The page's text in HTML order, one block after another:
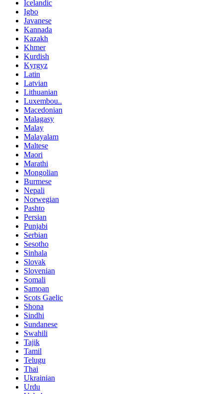
Icelandic
Igbo
Javanese
Kannada
Kazakh
Khmer
Kurdish
Kyrgyz
Latin
Latvian
Lithuanian
Luxembou..
Macedonian
Malagasy
Malay
Malayalam
Maltese
Maori
Marathi
Mongolian
Burmese
Nepali
Norwegian
Pashto
Persian
Punjabi
Serbian
Sesotho
Sinhala
Slovak
Slovenian
Somali
Samoan
Scots Gaelic
Shona
Sindhi
Sundanese
Swahili
Tajik
Tamil
Telugu
Thai
Ukrainian
Urdu